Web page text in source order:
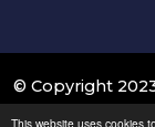
This website uses cookies
© Copyright